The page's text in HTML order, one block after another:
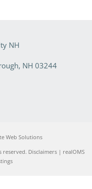
, NH 03244
Web Solutions
reserved. Disclaimers | realOMS